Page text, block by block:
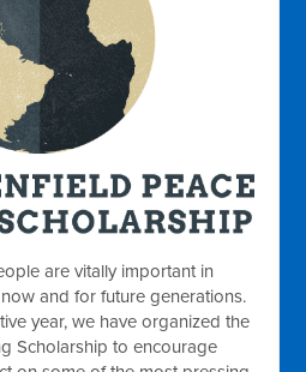
are vitally important in
and for future generations.
year, we have organized the
Scholarship to encourage